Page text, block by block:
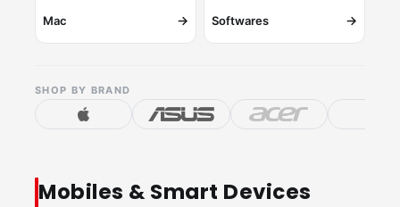
Mac → Softwares →
SHOP BY BRAND
Mobiles & Smart Devices